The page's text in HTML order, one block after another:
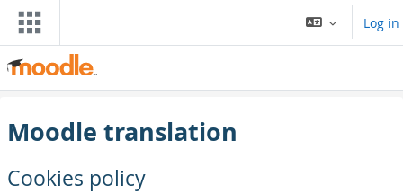
Skip to main content
Log in
Moodle translation
Cookies policy